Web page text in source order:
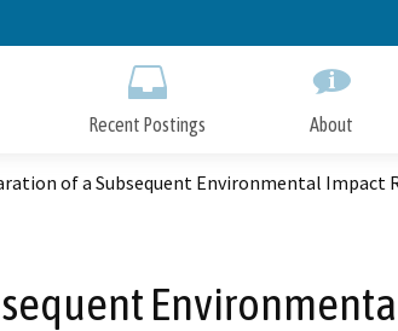
to
Recent Postings About
of a Subsequent Environmental